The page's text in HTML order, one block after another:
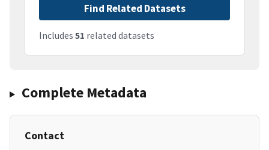
Find Related Datasets
Includes 51 related datasets
Complete Metadata
Contact